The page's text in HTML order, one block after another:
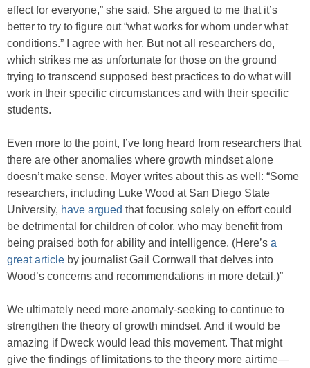
effect for everyone,” she said. She argued to me that it’s
better to try to figure out “what works for whom under what
conditions.” I agree with her. But not all researchers do,
which strikes me as unfortunate for those on the ground
trying to transcend supposed best practices to do what will
work in their specific circumstances and with their specific
students.
Even more to the point, I’ve long heard from researchers that
there are other anomalies where growth mindset alone
doesn’t make sense. Moyer writes about this as well: “Some
researchers, including Luke Wood at San Diego State
University, have argued that focusing solely on effort could
be detrimental for children of color, who may benefit from
being praised both for ability and intelligence. (Here’s a
great article by journalist Gail Cornwall that delves into
Wood’s concerns and recommendations in more detail.)”
We ultimately need more anomaly-seeking to continue to
strengthen the theory of growth mindset. And it would be
amazing if Dweck would lead this movement. That might
give the findings of limitations to the theory more airtime—